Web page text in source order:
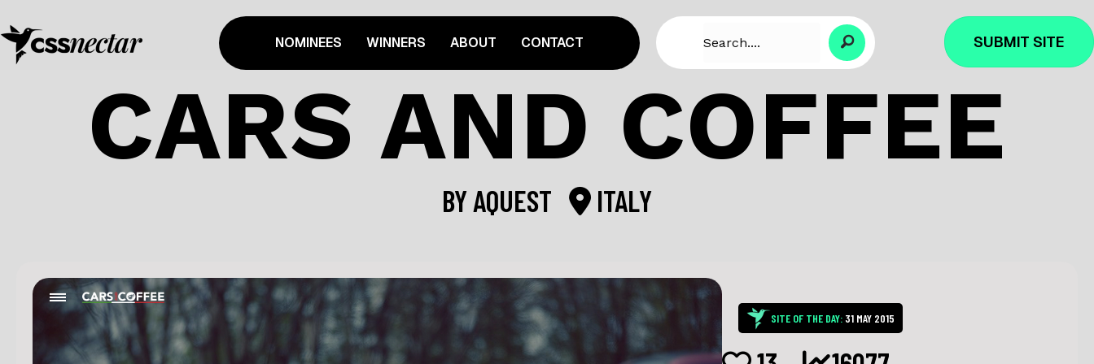
NOMINEES WINNERS ABOUT CONTACT SUBMIT SITE
CARS AND COFFEE
BYAQUEST ITALY
SITE OF THE DAY:31 MAY 2015